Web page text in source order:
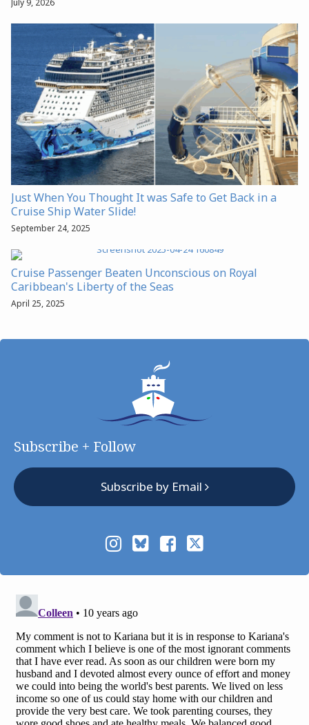
July 9, 2026
Just When You Thought It was Safe to Get Back in a
Cruise Ship Water Slide!
September 24, 2025
Cruise Passenger Beaten Unconscious on Royal
Caribbean's Liberty of the Seas
April 25, 2025
Subscribe + Follow
Subscribe by Email